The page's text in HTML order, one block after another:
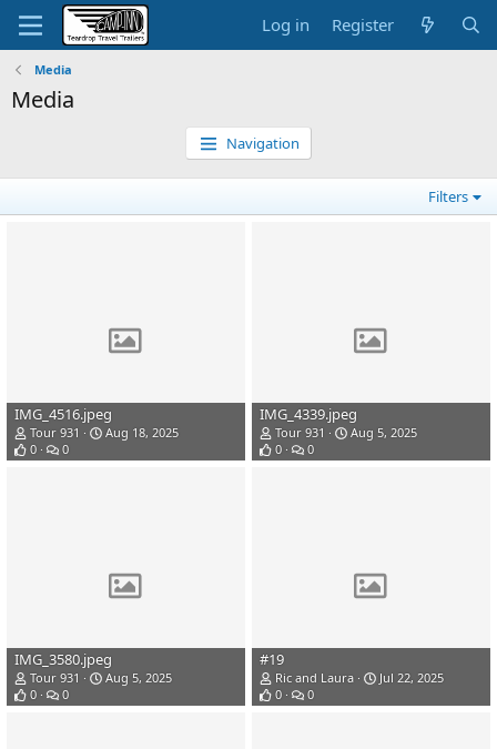
Log in Register
Media
Media
Navigation
Filters
IMG_4516.jpeg
Tour 931
Aug 18, 2025
0
0
IMG_4339.jpeg
Tour 931
Aug 5, 2025
0
0
IMG_3580.jpeg
Tour 931
Aug 5, 2025
0
0
#19
Ric and Laura
Jul 22, 2025
0
0